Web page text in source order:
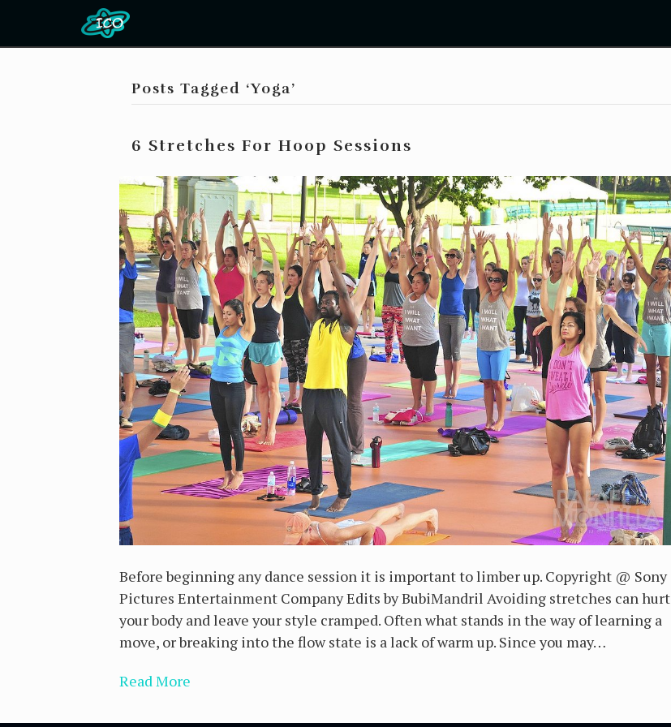
Posts Tagged ‘Yoga’
6 Stretches For Hoop Sessions
Before beginning any dance session it is important to limber up. Copyright @ Sony
Pictures Entertainment Company Edits by BubiMandril Avoiding stretches can hurt
your body and leave your style cramped. Often what stands in the way of learning a
move, or breaking into the flow state is a lack of warm up. Since you may…
Read More